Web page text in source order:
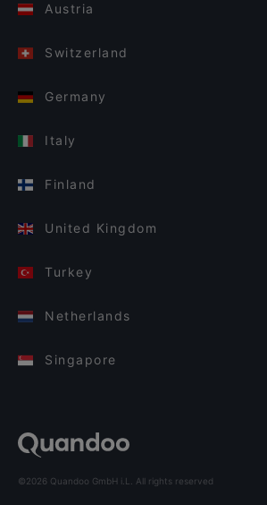
Austria
Switzerland
Germany
Italy
Finland
United Kingdom
Turkey
Netherlands
Singapore
©2026 Quandoo GmbH i.L. All rights reserved